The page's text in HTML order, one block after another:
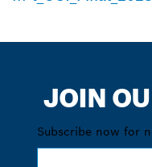
JOIN
Subscribe now for